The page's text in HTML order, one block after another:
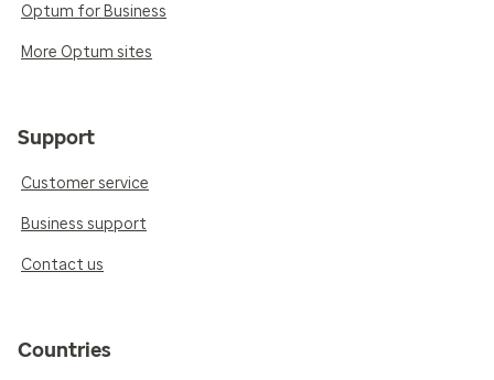
Optum for Business
More Optum sites
Support
Customer service
Business support
Contact us
Countries